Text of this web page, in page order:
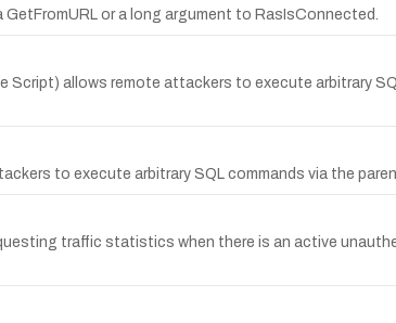
or a long argument to RasIsConnected.
Script) allows remote attackers to execute arbitrary
to execute arbitrary SQL commands via the
traffic statistics when there is an active